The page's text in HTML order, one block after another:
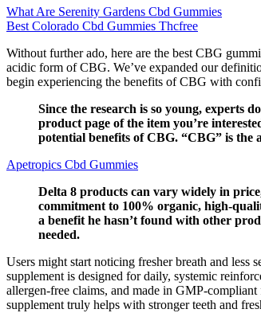
What Are Serenity Gardens Cbd Gummies
Best Colorado Cbd Gummies Thcfree
Without further ado, here are the best CBG
acidic form of CBG. We’ve expanded our
begin experiencing the benefits of CBG with
Since the research is so young, experts
product page of the item you’re
potential benefits of CBG. “CBG” is the
Apetropics Cbd Gummies
Delta 8 products can vary widely in
commitment to 100% organic, high-
a benefit he hasn’t found with other
needed.
Users might start noticing fresher breath and
supplement is designed for daily, systemic
allergen-free claims, and made in GMP-
supplement truly helps with stronger teeth and